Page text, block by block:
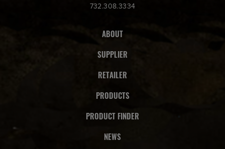
732.308.3334
ABOUT
SUPPLIER
RETAILER
PRODUCTS
PRODUCT FINDER
NEWS